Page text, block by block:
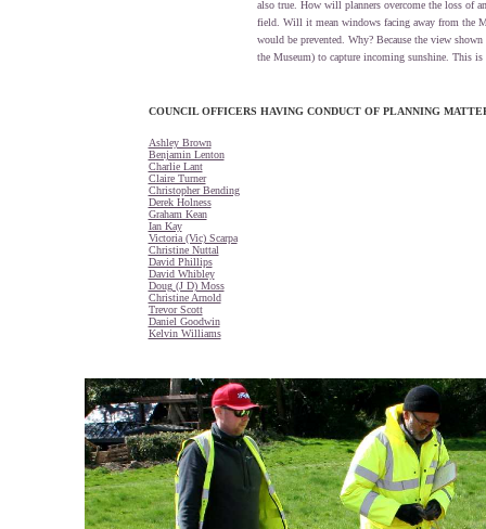
also true. How will planners overcome the loss of
field. Will it mean windows facing away from the
would be prevented. Why? Because the view
the Museum) to capture incoming sunshine. This
COUNCIL OFFICERS HAVING CONDUCT OF PLANNING
Ashley Brown
Benjamin Lenton
Charlie Lant
Claire Turner
Christopher Bending
Derek Holness
Graham Kean
Ian Kay
Victoria (Vic) Scarpa
Christine Nuttal
David Phillips
David Whibley
Doug (J D) Moss
Christine Arnold
Trevor Scott
Daniel Goodwin
Kelvin Williams